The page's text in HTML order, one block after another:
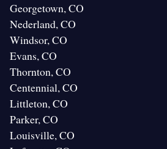
Georgetown, CO
Nederland, CO
Windsor, CO
Evans, CO
Thornton, CO
Centennial, CO
Littleton, CO
Parker, CO
Louisville, CO